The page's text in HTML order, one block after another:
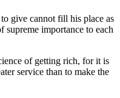
give cannot fill his place as
importance to each
of getting rich, for it is
service than to make the